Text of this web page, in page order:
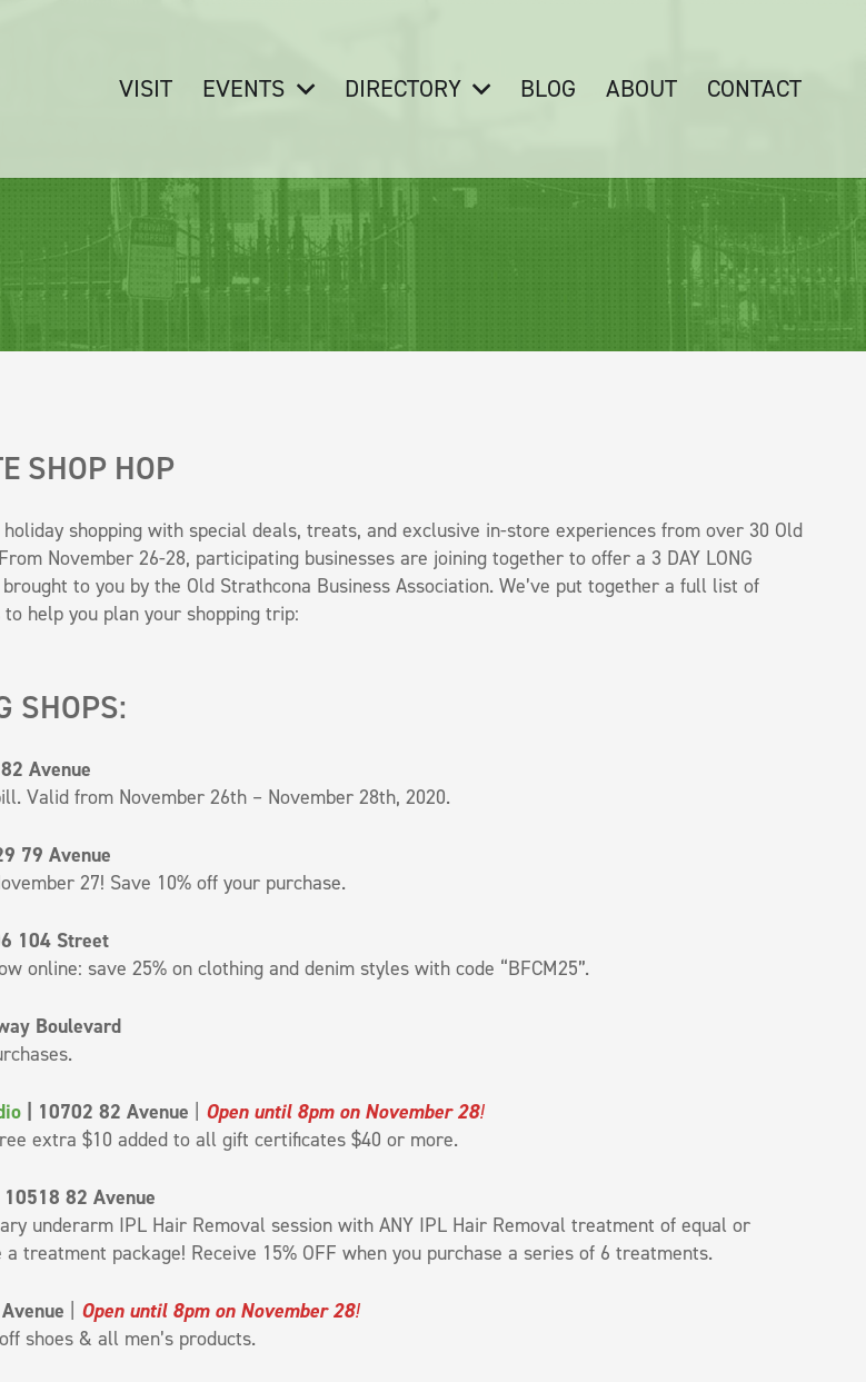
VISIT EVENTS DIRECTORY BLOG ABOUT CONTACT
SHOP HOP
shopping with special deals, treats, and exclusive in-store experiences from over 30 Old
November 26-28, participating businesses are joining together to offer a 3 DAY LONG
to you by the Old Strathcona Business Association. We’ve put together a full list of
help you plan your shopping trip:
SHOPS:
Avenue
Valid from November 26th – November 28th, 2020.
79 Avenue
27! Save 10% off your purchase.
104 Street
online: save 25% on clothing and denim styles with code “BFCM25”.
Boulevard
| 10702 82 Avenue Open until 8pm on November 28!
extra $10 added to all gift certificates $40 or more.
82 Avenue
underarm IPL Hair Removal session with ANY IPL Hair Removal treatment of equal or
treatment package! Receive 15% OFF when you purchase a series of 6 treatments.
Open until 8pm on November 28!
shoes & all men’s products.